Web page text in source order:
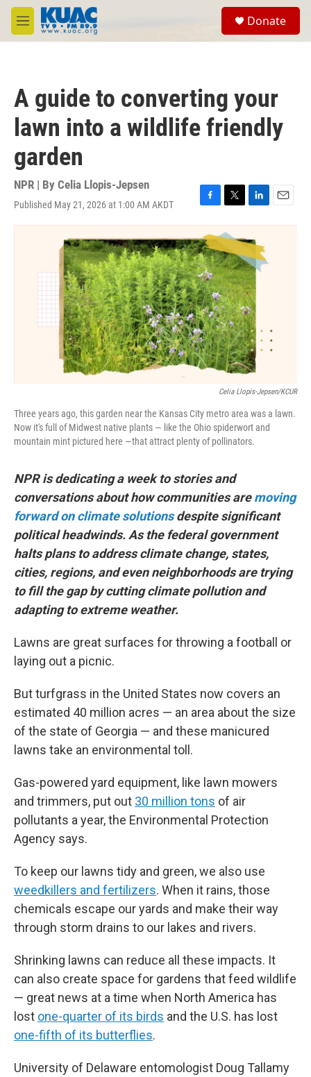
Skip to main content
M
e
Donate
A guide to converting your
lawn into a wildlife friendly
garden
NPR | By Celia Llopis-Jepsen
Published May 21, 2026 at 1:00 AM AKDT
F
a
c
e
b
o
o
k
T
w
i
t
t
e
r
L
i
n
k
e
d
I
n
E
m
Celia Llopis-Jepsen/KCUR
Three years ago, this garden near the Kansas City metro area was a lawn.
Now it's full of Midwest native plants — like the Ohio spiderwort and
mountain mint pictured here —that attract plenty of pollinators.
NPR is dedicating a week to stories and
conversations about how communities aremoving
forward on climate solutionsdespite significant
political headwinds. As the federal government
halts plans to address climate change, states,
cities, regions, and even neighborhoods are trying
to fill the gap by cutting climate pollution and
adapting to extreme weather.
Lawns are great surfaces for throwing a football or
laying out a picnic.
But turfgrass in the United States now covers an
estimated 40 million acres — an area about the size
of the state of Georgia — and these manicured
lawns take an environmental toll.
Gas-powered yard equipment, like lawn mowers
and trimmers, put out 30 million tons of air
pollutants a year, the Environmental Protection
Agency says.
To keep our lawns tidy and green, we also use
weedkillers and fertilizers. When it rains, those
chemicals escape our yards and make their way
through storm drains to our lakes and rivers.
Shrinking lawns can reduce all these impacts. It
can also create space for gardens that feed wildlife
— great news at a time when North America has
lost one-quarter of its birds and the U.S. has lost
one-fifth of its butterflies.
University of Delaware entomologist Doug Tallamy